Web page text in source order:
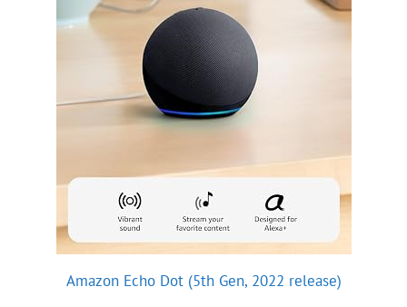
Amazon Echo Dot (5th Gen, 2022 release)